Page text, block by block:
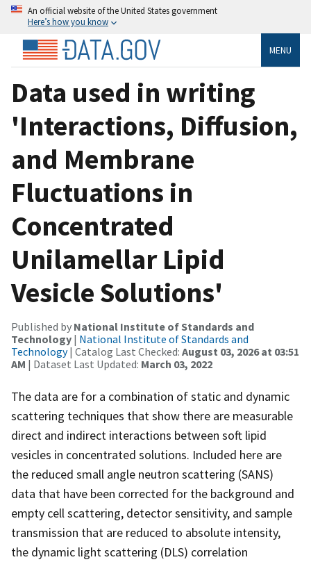
An official website of the United States government
Here’s how you know
MENU
Data used in writing
'Interactions, Diffusion,
and Membrane
Fluctuations in
Concentrated
Unilamellar Lipid
Vesicle Solutions'
Published by National Institute of Standards and
Technology | National Institute of Standards and
Technology| Catalog Last Checked: August 03, 2026 at 03:51
AM | Dataset Last Updated: March 03, 2022
The data are for a combination of static and dynamic
scattering techniques that show there are measurable
direct and indirect interactions between soft lipid
vesicles in concentrated solutions. Included here are
the reduced small angle neutron scattering (SANS)
data that have been corrected for the background and
empty cell scattering, detector sensitivity, and sample
transmission that are reduced to absolute intensity,
the dynamic light scattering (DLS) correlation